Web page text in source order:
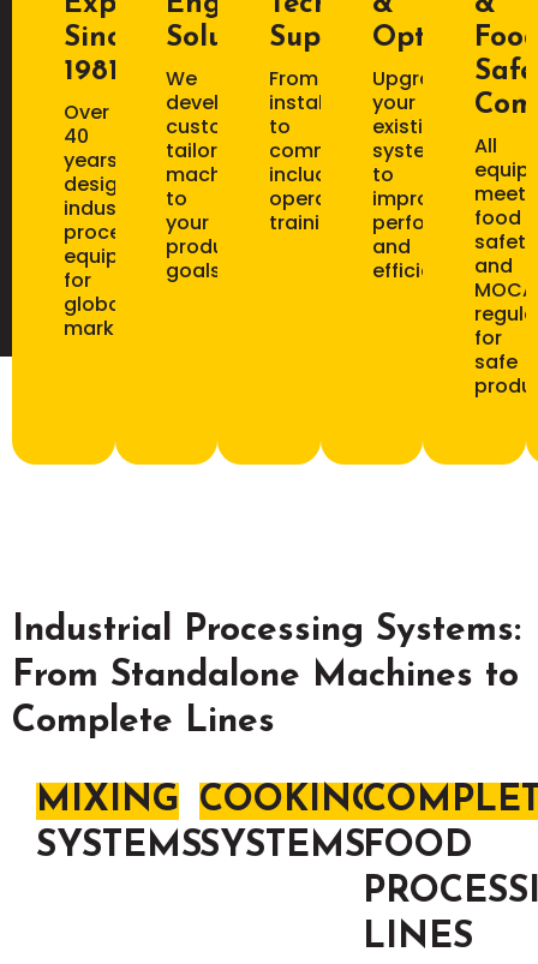
Since
1981
Over
40
years
designing
industrial
processing
equipment
for
global
markets.
Solutions
We
develop
custom
tailored
machinery
to
your
production
goals.
Support
From
installation
to
commissioning,
including
operator
training.
Upgrade
your
existing
systems
to
improve
performance
and
efficiency.
All
meets
food
safety
and
MOCA
for
safe
Industrial Processing Systems:
From Standalone Machines to
Complete Lines
MIXING
SYSTEMS
COOKING
SYSTEMSFOOD
LINES